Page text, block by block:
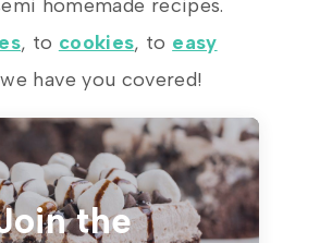
homemade recipes.
, to cookies, to easy
have you covered!
the